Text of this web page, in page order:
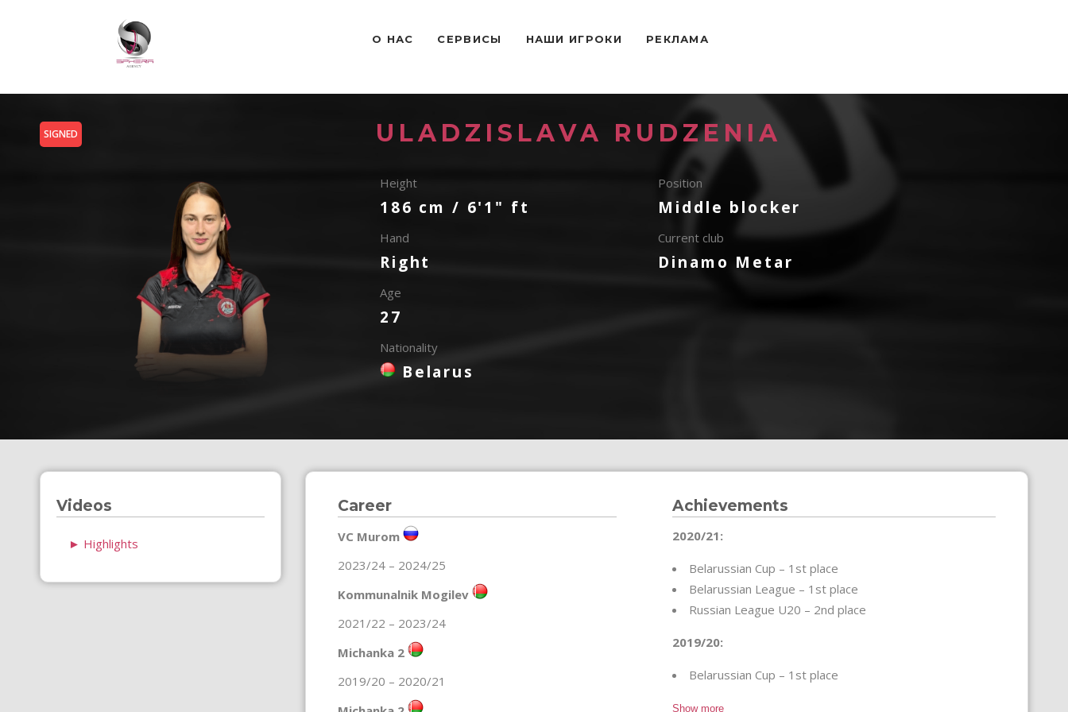
O НАС СЕРВИСЫ НАШИ ИГРОКИ РЕКЛАМА
SIGNED ULADZISLAVA RUDZENIA
Height
186 cm / 6'1" ft
Hand
Right
Age
27
Nationality
Belarus
Position
Middle blocker
Current club
Dinamo Metar
Videos
► Highlights
Career
VC Murom
2023/24 – 2024/25
Kommunalnik Mogilev
2021/22 – 2023/24
Michanka 2
2019/20 – 2020/21
Achievements
2020/21:
Belarussian Cup – 1st place
Belarussian League – 1st place
Russian League U20 – 2nd place
2019/20:
Belarussian Cup – 1st place
Show more